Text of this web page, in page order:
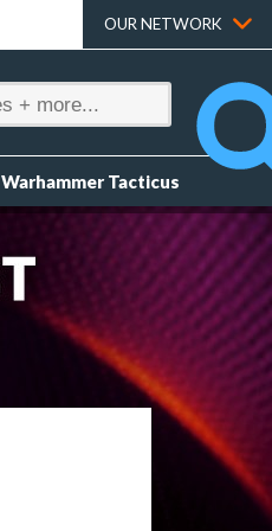
OUR NETWORK
Warhammer Tacticus